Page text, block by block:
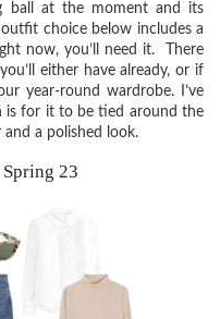
ball at the moment and its
choice below includes a
now, you’ll need it. There
either have already, or if
year-round wardrobe. I’ve
is for it to be tied around the
a polished look.
23